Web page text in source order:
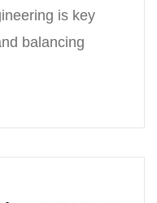
is key
balancing